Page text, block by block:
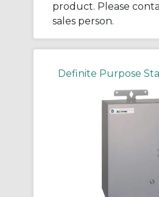
product. Please
sales person.
Definite Purpose